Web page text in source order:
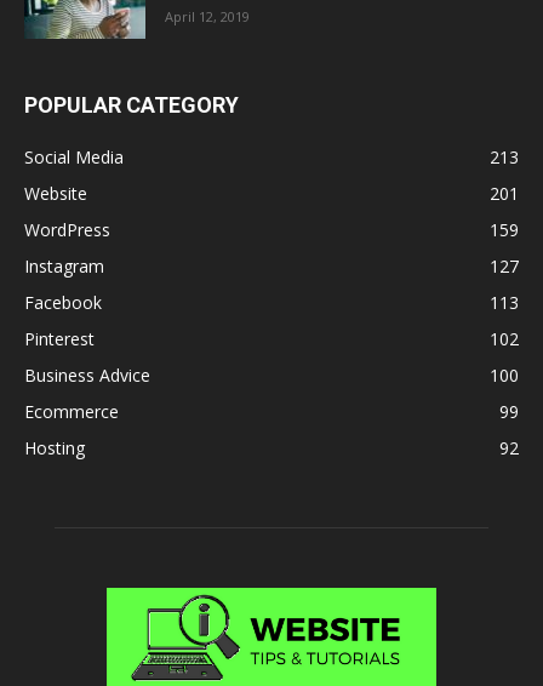
April 12, 2019
POPULAR CATEGORY
Social Media
213
Website
201
WordPress
159
Instagram
127
Facebook
113
Pinterest
102
Business Advice
100
Ecommerce
99
Hosting
92